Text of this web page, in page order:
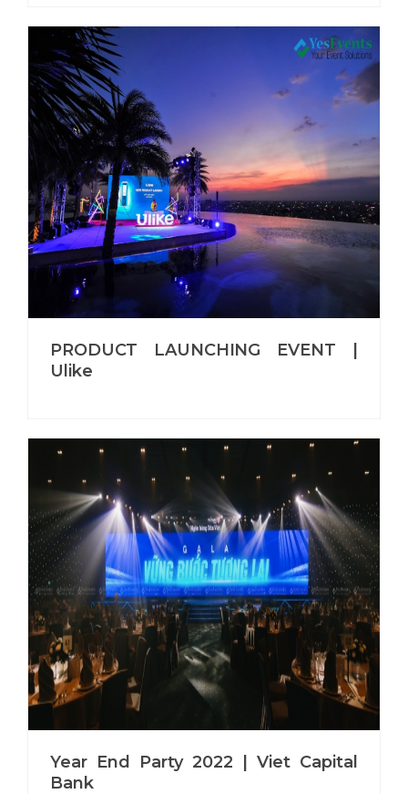
PRODUCT LAUNCHING EVENT |
Ulike
Year End Party 2022 | Viet Capital
Bank